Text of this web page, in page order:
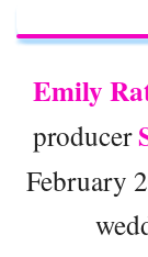
Emily
producer
February